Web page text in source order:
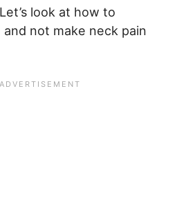
Let’s look at how to
not make neck pain